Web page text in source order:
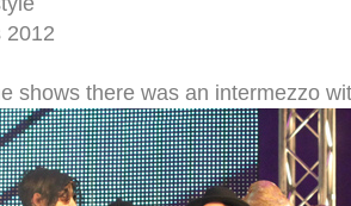
shows there was an intermezzo